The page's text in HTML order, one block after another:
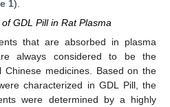
1).
GDL Pill in Rat Plasma
that are absorbed in plasma
always considered to be the
Chinese medicines. Based on the
characterized in GDL Pill, the
were determined by a highly